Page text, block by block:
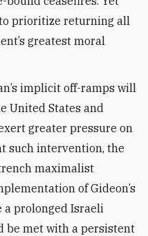
to prioritize returning all
greatest moral
implicit off-ramps will
United States and
greater pressure on
such intervention, the
maximalist
of Gideon’s
a prolonged Israeli
be met with a persistent